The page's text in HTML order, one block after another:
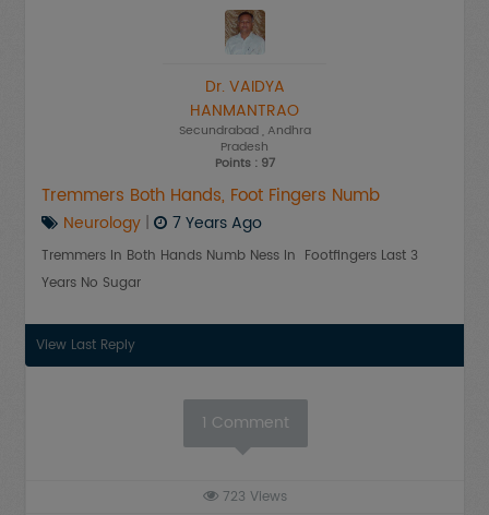
Dr. VAIDYA
HANMANTRAO
Secundrabad, Andhra
Pradesh
Points : 97
Tremmers Both Hands, Foot Fingers Numb
Neurology | 7 Years Ago
Tremmers In Both Hands Numb Ness In Footfingers Last 3
Years No Sugar
View Last Reply
1 Comment
723 Views